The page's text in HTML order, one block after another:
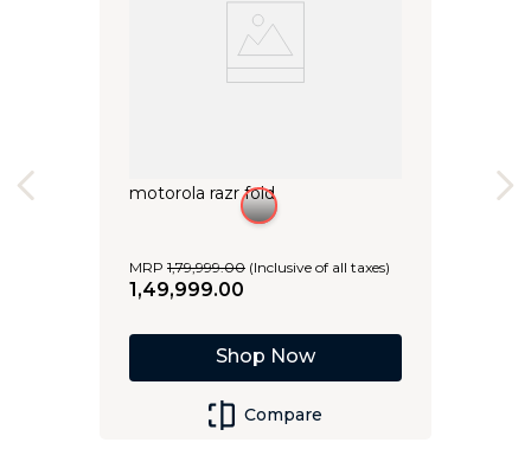
Shop Now
motorola razr fold
MRP 1,79,999.00 (Inclusive of all taxes)
1,49,999.00
Compare